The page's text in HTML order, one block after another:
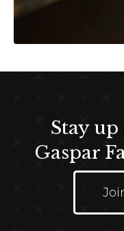
Stay
Gaspar